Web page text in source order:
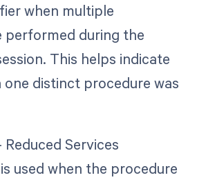
when multiple
performed during the
This helps indicate
distinct procedure was
Services
used when the procedure